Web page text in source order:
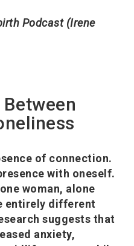
Podcast (Irene
of connection.
with oneself.
woman, alone
entirely different
suggests that
anxiety,